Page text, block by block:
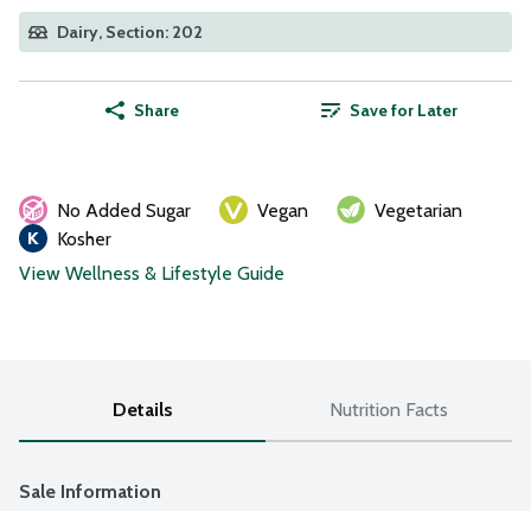
Dairy, Section: 202
Share Save for Later
No Added Sugar Vegan
Vegetarian
Kosher
View Wellness & Lifestyle Guide
Details Nutrition Facts
Sale Information